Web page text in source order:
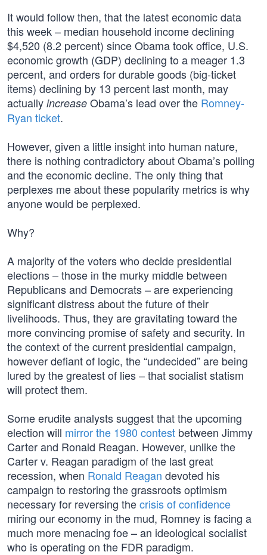
It would follow then, that the latest economic data
this week – median household income declining
$4,520 (8.2 percent) since Obama took office, U.S.
economic growth (GDP) declining to a meager 1.3
percent, and orders for durable goods (big-ticket
items) declining by 13 percent last month, may
actually increase Obama’s lead over the Romney-
Ryan ticket.
However, given a little insight into human nature,
there is nothing contradictory about Obama’s polling
and the economic decline. The only thing that
perplexes me about these popularity metrics is why
anyone would be perplexed.
Why?
A majority of the voters who decide presidential
elections – those in the murky middle between
Republicans and Democrats – are experiencing
significant distress about the future of their
livelihoods. Thus, they are gravitating toward the
more convincing promise of safety and security. In
the context of the current presidential campaign,
however defiant of logic, the “undecided” are being
lured by the greatest of lies – that socialist statism
will protect them.
Some erudite analysts suggest that the upcoming
election will mirror the 1980 contest between Jimmy
Carter and Ronald Reagan. However, unlike the
Carter v. Reagan paradigm of the last great
recession, when Ronald Reagan devoted his
campaign to restoring the grassroots optimism
necessary for reversing thecrisis of confidence
miring our economy in the mud, Romney is facing a
much more menacing foe – an ideological socialist
who is operating on the FDR paradigm.